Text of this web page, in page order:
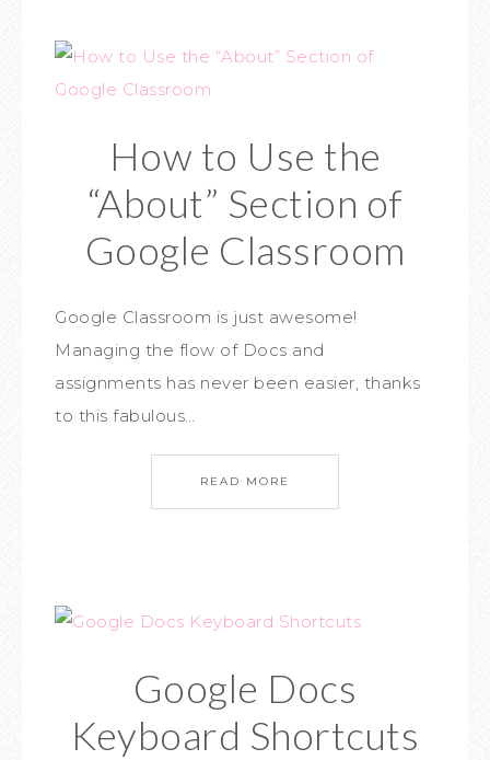
How to Use the
“About” Section of
Google Classroom
Google Classroom is just awesome!
Managing the flow of Docs and
assignments has never been easier, thanks
to this fabulous…
READ MORE
Google Docs
Keyboard Shortcuts